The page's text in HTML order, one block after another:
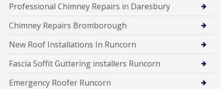
Professional Chimney Repairs in Daresbury
Chimney Repairs Bromborough
New Roof Installations In Runcorn
Fascia Soffit Guttering installers Runcorn
Emergency Roofer Runcorn